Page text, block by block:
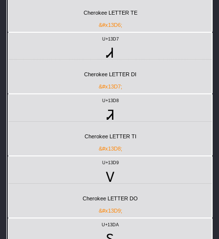
Cherokee LETTER TE
&#x13D6;
U+13D7
Ꮧ
Cherokee LETTER DI
&#x13D7;
U+13D8
Ꮨ
Cherokee LETTER TI
&#x13D8;
U+13D9
Ꮩ
Cherokee LETTER DO
&#x13D9;
U+13DA